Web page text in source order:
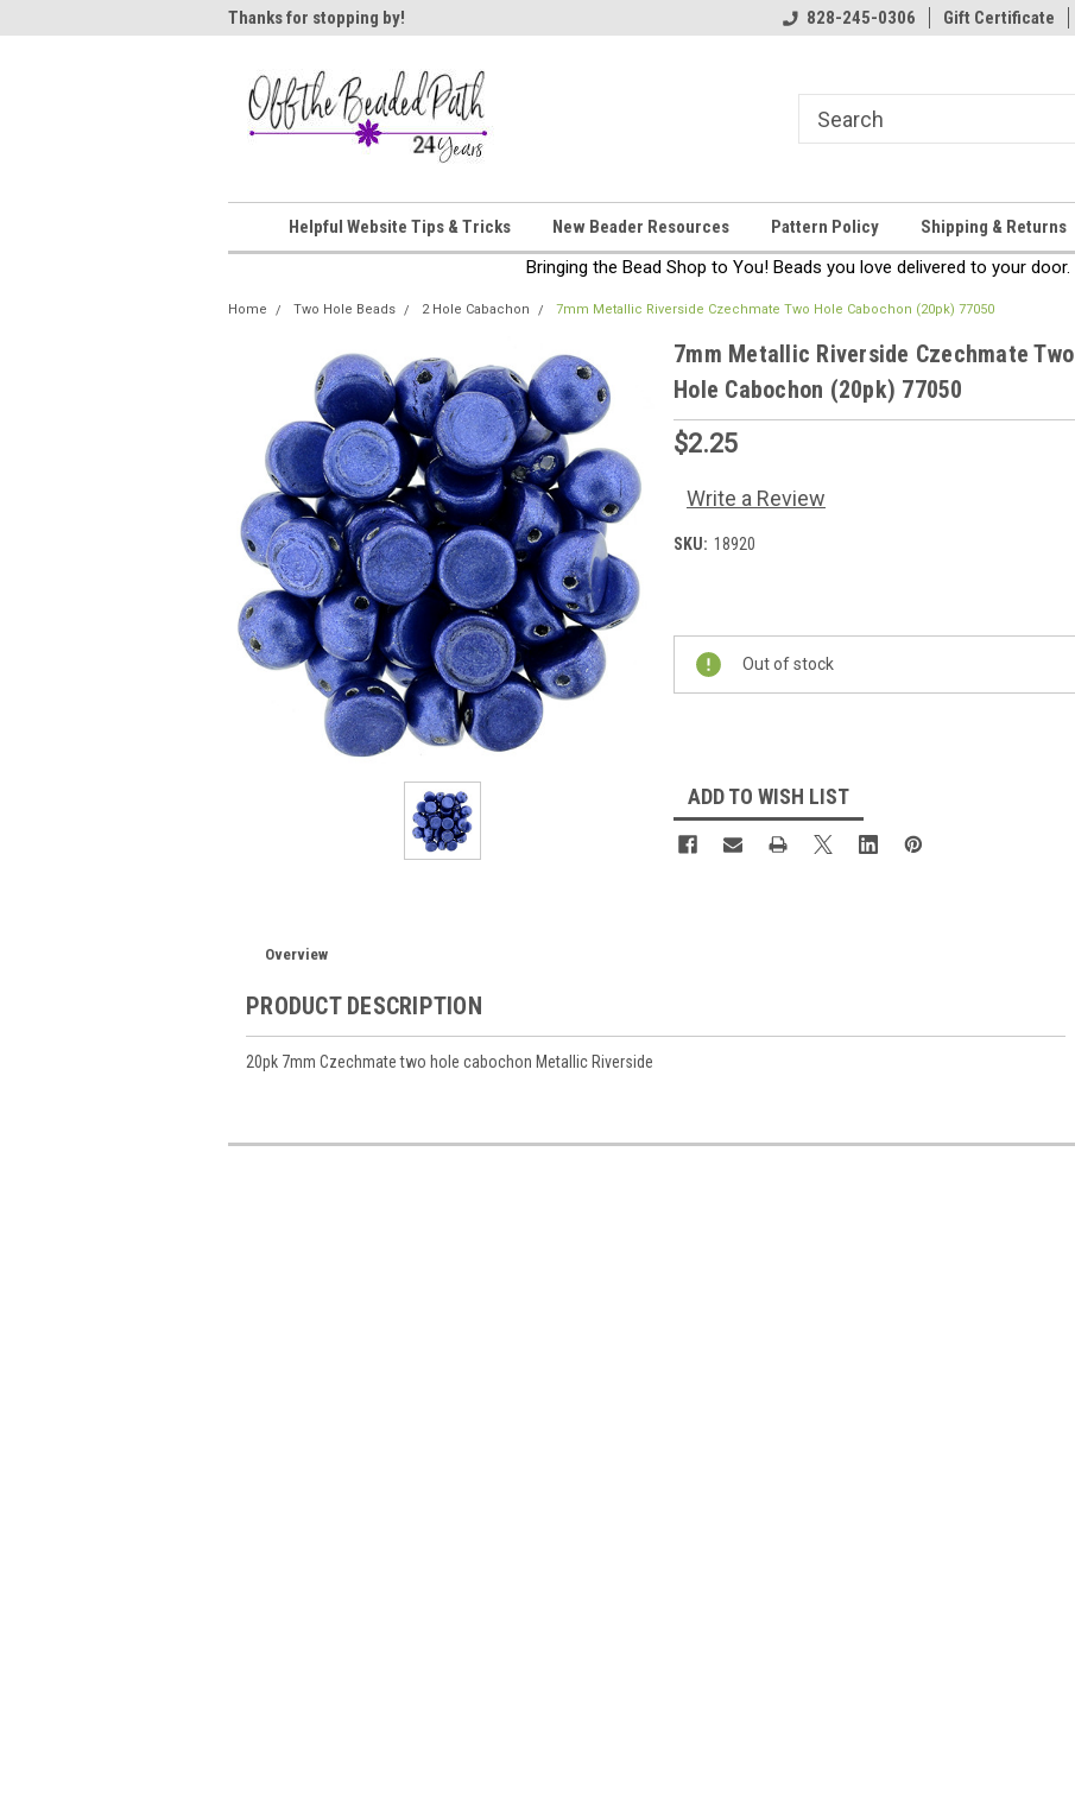
Thanks for stopping by! Thanks for stopping by!
828-245-0306 Gift Certificate
Helpful Website Tips & Tricks New Beader Resources Pattern Policy Shipping & Returns
Bringing the Bead Shop to You! Beads you love delivered to your door.
Home Two Hole Beads 2 Hole Cabachon 7mm Metallic Riverside Czechmate Two Hole Cabochon (20pk) 77050
7mm Metallic Riverside Czechmate Two
Hole Cabochon (20pk) 77050
$2.25
Write a Review
SKU: 18920
Stock:
Out of stock
ADD TO WISH LIST
Overview
PRODUCT DESCRIPTION
20pk 7mm Czechmate two hole cabochon Metallic Riverside